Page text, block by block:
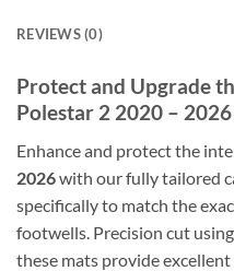
REVIEWS (0)
Protect and Upgrade
Polestar 2 2020 – 2026
Enhance and protect the
2026with our fully tailored
specifically to match the
footwells. Precision cut
these mats provide